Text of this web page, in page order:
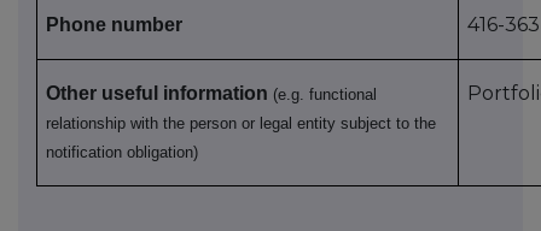
Phone number 416-
Other useful information (e.g. functional
relationship with the person or legal entity subject to the
notification obligation)